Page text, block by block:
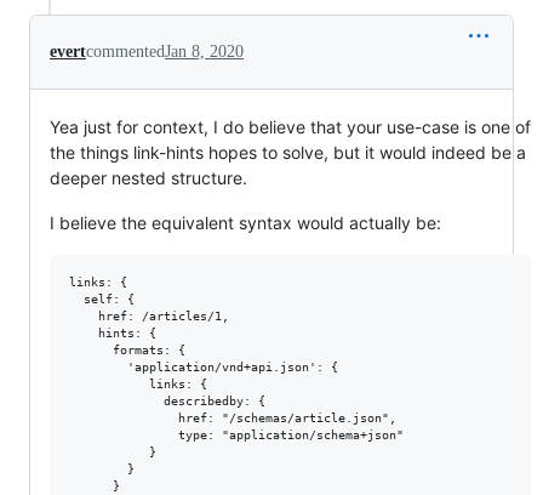
evertcommentedJan 8, 2020
Yea just for context, I do believe that your use-case is one of
the things link-hints hopes to solve, but it would indeed be a
deeper nested structure.
I believe the equivalent syntax would actually be:
links: {
  self: {
    href: /articles/1,
    hints: {
      formats: {
        'application/vnd+api.json': {
           links: {
             describedby: {
               href: "/schemas/article.json",
               type: "application/schema+json"
           }
        }
      }